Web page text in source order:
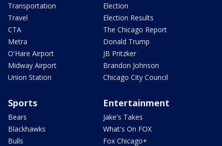
Transportation
Travel
CTA
Metra
O'Hare Airport
Midway Airport
Union Station
Election
Election Results
The Chicago Report
Donald Trump
JB Pritzker
Brandon Johnson
Chicago City Council
Sports
Bears
Blackhawks
Bulls
Entertainment
Jake's Takes
What's On FOX
Fox Chicago+